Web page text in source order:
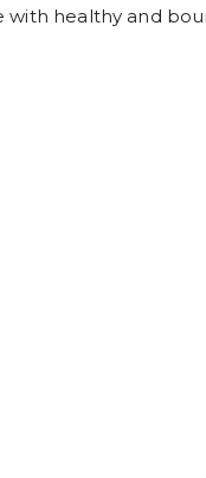
healthy and